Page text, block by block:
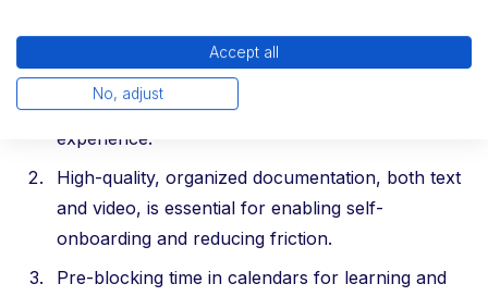
Keeping new hires engaged before they start
makes a significant impact on their onboarding
experience.
High-quality, organized documentation, both text
and video, is essential for enabling self-
onboarding and reducing friction.
Pre-blocking time in calendars for learning and
Accept all
No, adjust